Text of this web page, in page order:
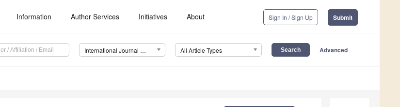
Information Author Services Initiatives About Sign In / Sign Up Submit
International Journal of Environmental Research and Public Health (IJERPH) All Article Types Advanced